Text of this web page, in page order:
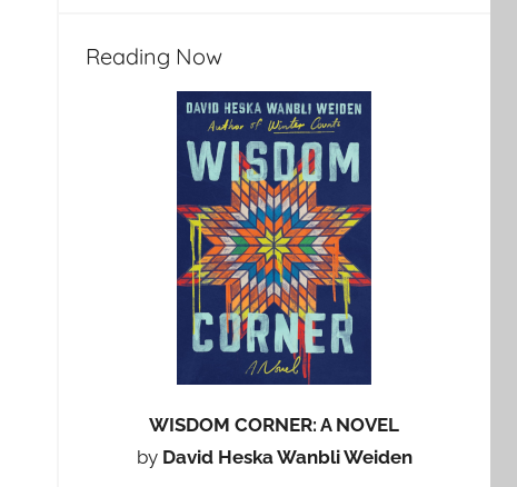
Reading Now
WISDOM CORNER: A NOVEL
by David Heska Wanbli Weiden